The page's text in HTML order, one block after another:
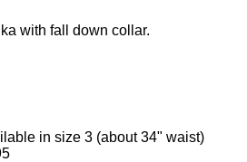
with fall down collar.
in size 3 (about 34" waist)